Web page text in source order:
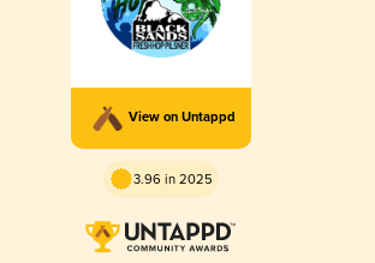
View on Untappd
3.96 in 2025